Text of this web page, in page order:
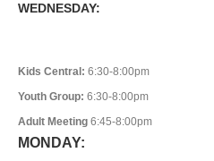
WEDNESDAY:
Kids Central: 6:30-8:00pm
Youth Group: 6:30-8:00pm
Adult Meeting 6:45-8:00pm
MONDAY: